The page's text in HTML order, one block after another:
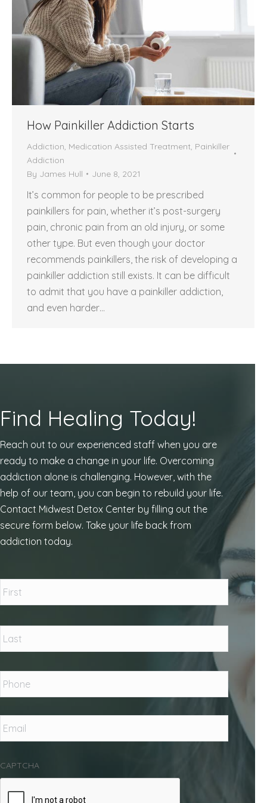
How Painkiller Addiction Starts
Addiction Medication Assisted Treatment Painkiller
Addiction
By James Hull June 8, 2021
It’s common for people to be prescribed
painkillers for pain, whether it’s post-surgery
pain, chronic pain from an old injury, or some
other type. But even though your doctor
recommends painkillers, the risk of developing a
painkiller addiction still exists. It can be difficult
to admit that you have a painkiller addiction,
and even harder…
Find Healing Today!
Reach out to our experienced staff when you are
ready to make a change in your life. Overcoming
addiction alone is challenging. However, with the
help of our team, you can begin to rebuild your life.
Contact Midwest Detox Center by filling out the
secure form below. Take your life back from
addiction today.
First
Last
Phone *
Email *
CAPTCHA